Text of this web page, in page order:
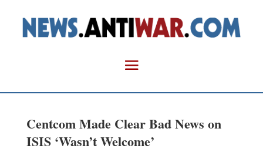
Centcom Made Clear Bad News on
ISIS ‘Wasn’t Welcome’